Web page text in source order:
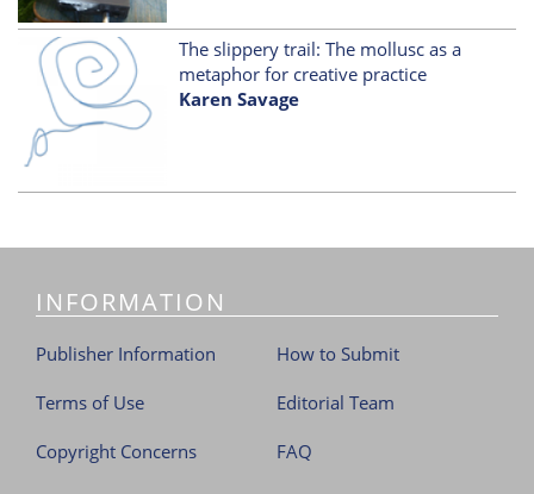
The slippery trail: The mollusc as a
metaphor for creative practice
Karen Savage
INFORMATION
Publisher Information
Terms of Use
Copyright Concerns
How to Submit
Editorial Team
FAQ